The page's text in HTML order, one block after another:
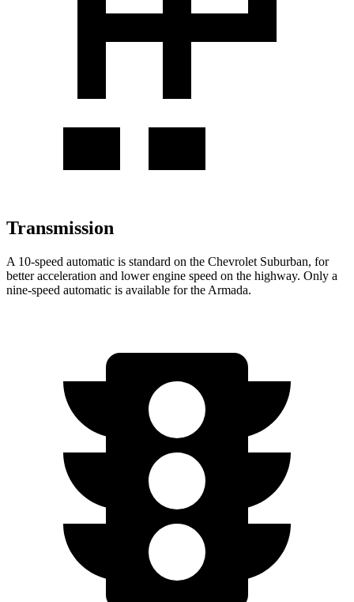
Transmission
A 10-speed automatic is standard on the Chevrolet Suburban, for
better acceleration and lower engine speed on the highway. Only a
nine-speed automatic is available for the Armada.